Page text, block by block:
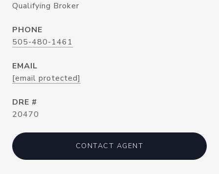
Qualifying Broker
PHONE
505-480-1461
EMAIL
[email protected]
DRE #
20470
CONTACT AGENT